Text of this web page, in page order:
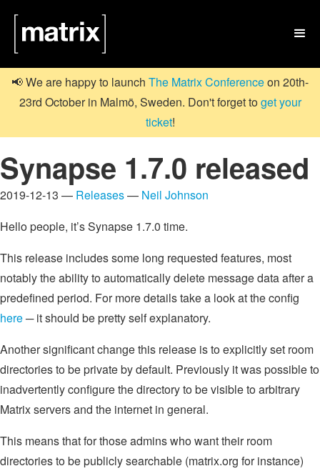

📢 We are happy to launch The Matrix Conferenceon 20th-
23rd October in Malmö, Sweden. Don't forget toget your
ticket!
Synapse 1.7.0 released
2019-12-13 — Releases— Neil Johnson
Hello people, it’s Synapse 1.7.0 time.
This release includes some long requested features, most
notably the ability to automatically delete message data after a
predefined period. For more details take a look at the config
here─ it should be pretty self explanatory.
Another significant change this release is to explicitly set room
directories to be private by default. Previously it was possible to
inadvertently configure the directory to be visible to arbitrary
Matrix servers and the internet in general.
This means that for those admins who want their room
directories to be publicly searchable (matrix.org for instance)